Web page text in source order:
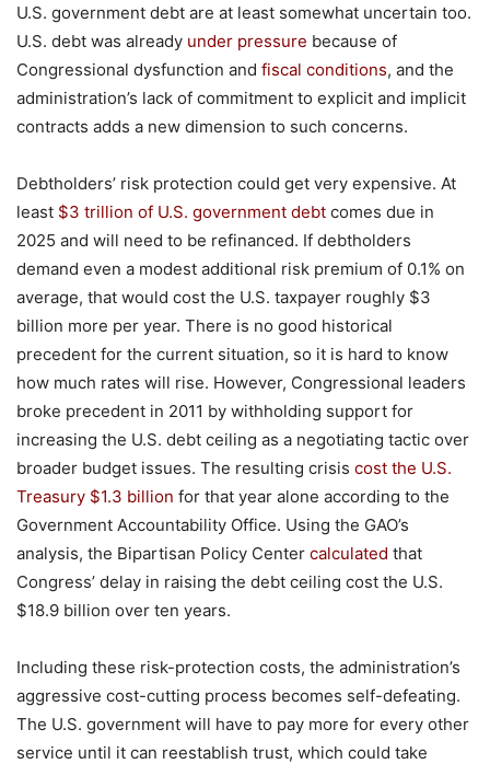
U.S. government debt are at least somewhat uncertain too.
U.S. debt was already under pressure because of
Congressional dysfunction and fiscal conditions, and the
administration’s lack of commitment to explicit and implicit
contracts adds a new dimension to such concerns.
Debtholders’ risk protection could get very expensive. At
least $3 trillion of U.S. government debt comes due in
2025 and will need to be refinanced. If debtholders
demand even a modest additional risk premium of 0.1% on
average, that would cost the U.S. taxpayer roughly $3
billion more per year. There is no good historical
precedent for the current situation, so it is hard to know
how much rates will rise. However, Congressional leaders
broke precedent in 2011 by withholding support for
increasing the U.S. debt ceiling as a negotiating tactic over
broader budget issues. The resulting crisis cost the U.S.
Treasury $1.3 billion for that year alone according to the
Government Accountability Office. Using the GAO’s
analysis, the Bipartisan Policy Center calculated that
Congress’ delay in raising the debt ceiling cost the U.S.
$18.9 billion over ten years.
Including these risk-protection costs, the administration’s
aggressive cost-cutting process becomes self-defeating.
The U.S. government will have to pay more for every other
service until it can reestablish trust, which could take